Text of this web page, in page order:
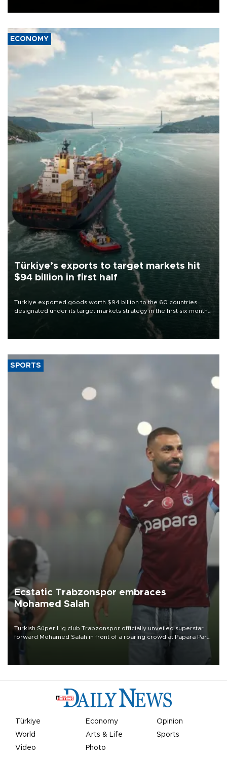
ECONOMY
Türkiye’s exports to target markets hit
$94 billion in first half
Türkiye exported goods worth $94 billion to the 60 countries
designated under its target markets strategy in the first six months
of 2026, as part of efforts to diversify export destinations and
SPORTS
Ecstatic Trabzonspor embraces
Mohamed Salah
Turkish Süper Lig club Trabzonspor officially unveiled superstar
forward Mohamed Salah in front of a roaring crowd at Papara Park
Türkiye Economy
Opinion
World
Arts & Life
Sports
Video
Photo